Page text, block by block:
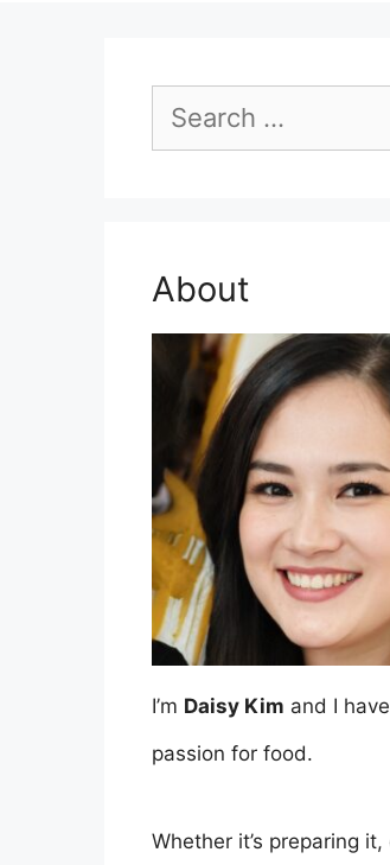
Search
for:
About
I’m Daisy Kim and I
passion for food.
Whether it’s preparing